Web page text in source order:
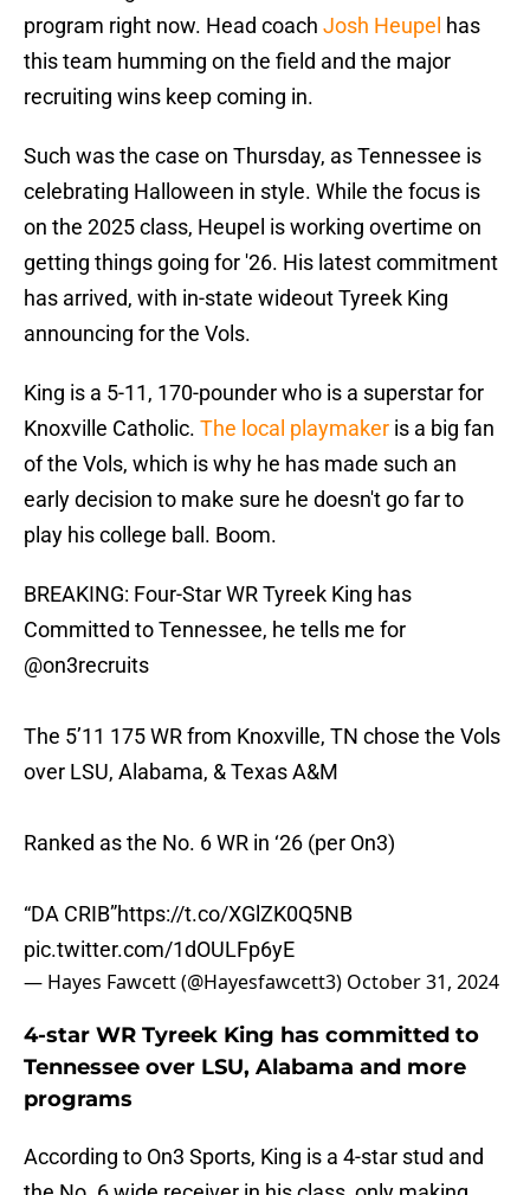
program right now. Head coach Josh Heupel has
this team humming on the field and the major
recruiting wins keep coming in.
Such was the case on Thursday, as Tennessee is
celebrating Halloween in style. While the focus is
on the 2025 class, Heupel is working overtime on
getting things going for '26. His latest commitment
has arrived, with in-state wideout Tyreek King
announcing for the Vols.
King is a 5-11, 170-pounder who is a superstar for
Knoxville Catholic. The local playmaker is a big fan
of the Vols, which is why he has made such an
early decision to make sure he doesn't go far to
play his college ball. Boom.
BREAKING: Four-Star WR Tyreek King has
Committed to Tennessee, he tells me for
@on3recruits
The 5’11 175 WR from Knoxville, TN chose the Vols
over LSU, Alabama, & Texas A&M
Ranked as the No. 6 WR in ‘26 (per On3)
“DA CRIB”https://t.co/XGlZK0Q5NB
pic.twitter.com/1dOULFp6yE
— Hayes Fawcett (@Hayesfawcett3) October 31, 2024
4-star WR Tyreek King has committed to
Tennessee over LSU, Alabama and more
programs
According to On3 Sports, King is a 4-star stud and